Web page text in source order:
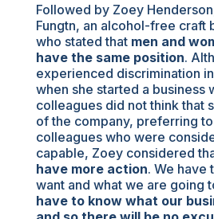
Followed by Zoey
Fungtn, an alcohol-free craft
who stated that men and
have the same position.
experienced discrimination
when she started a business
colleagues did not think that
of the company, preferring
colleagues who were
capable, Zoey considered
have more action. We have
want and what we are going
have to know what our